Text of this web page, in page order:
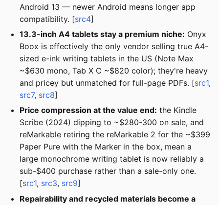
Android 13 — newer Android means longer app
compatibility. [src4]
13.3-inch A4 tablets stay a premium niche: Onyx
Boox is effectively the only vendor selling true A4-
sized e-ink writing tablets in the US (Note Max
~$630 mono, Tab X C ~$820 color); they're heavy
and pricey but unmatched for full-page PDFs. [src1,
src7, src8]
Price compression at the value end: the Kindle
Scribe (2024) dipping to ~$280-300 on sale, and
reMarkable retiring the reMarkable 2 for the ~$399
Paper Pure with the Marker in the box, mean a
large monochrome writing tablet is now reliably a
sub-$400 purchase rather than a sale-only one.
[src1, src3, src9]
Repairability and recycled materials become a